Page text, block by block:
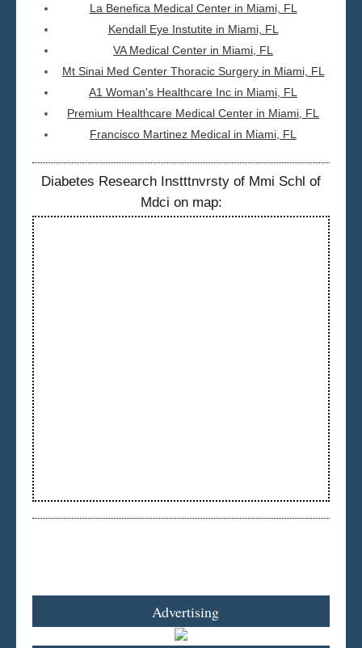
La Benefica Medical Center in Miami, FL
Kendall Eye Instutite in Miami, FL
VA Medical Center in Miami, FL
Mt Sinai Med Center Thoracic Surgery in Miami, FL
A1 Woman's Healthcare Inc in Miami, FL
Premium Healthcare Medical Center in Miami, FL
Francisco Martinez Medical in Miami, FL
Diabetes Research Instttnvrsty of Mmi Schl of
Mdci on map:
Advertising